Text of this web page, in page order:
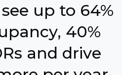
up to 64%
40%
and drive